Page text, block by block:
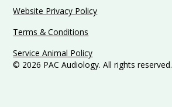
© 2026 PAC Audiology. All rights reserved.
Website Privacy Policy
Terms & Conditions
Service Animal Policy